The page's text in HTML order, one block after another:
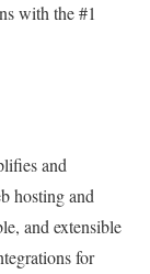
with the #1
and
hosting and
and extensible
for